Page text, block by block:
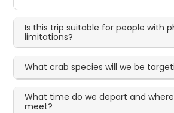
Is this trip suitable for people with
limitations?
What crab species will we be
What time do we depart and
meet?